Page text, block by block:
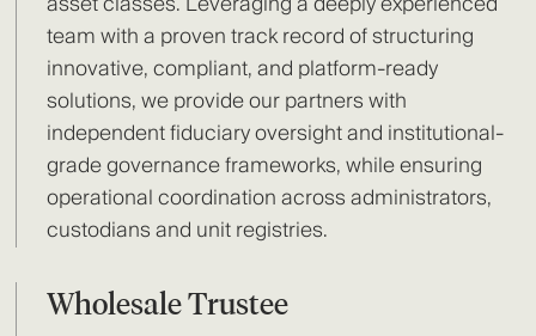
team with a proven track record of structuring
innovative, compliant, and platform-ready
solutions, we provide our partners with
independent fiduciary oversight and institutional-
grade governance frameworks, while ensuring
operational coordination across administrators,
custodians and unit registries.
Wholesale Trustee